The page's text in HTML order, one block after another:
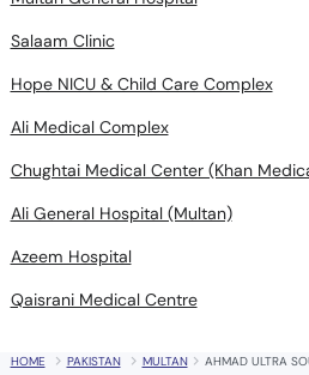
Salaam Clinic
Hope NICU & Child Care Complex
Ali Medical Complex
Chughtai Medical Center (Khan
Ali General Hospital (Multan)
Azeem Hospital
Qaisrani Medical Centre
HOME PAKISTAN MULTAN AHMAD ULTRA